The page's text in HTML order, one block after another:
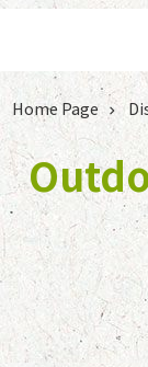
Home Page